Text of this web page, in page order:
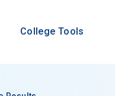
College Tools